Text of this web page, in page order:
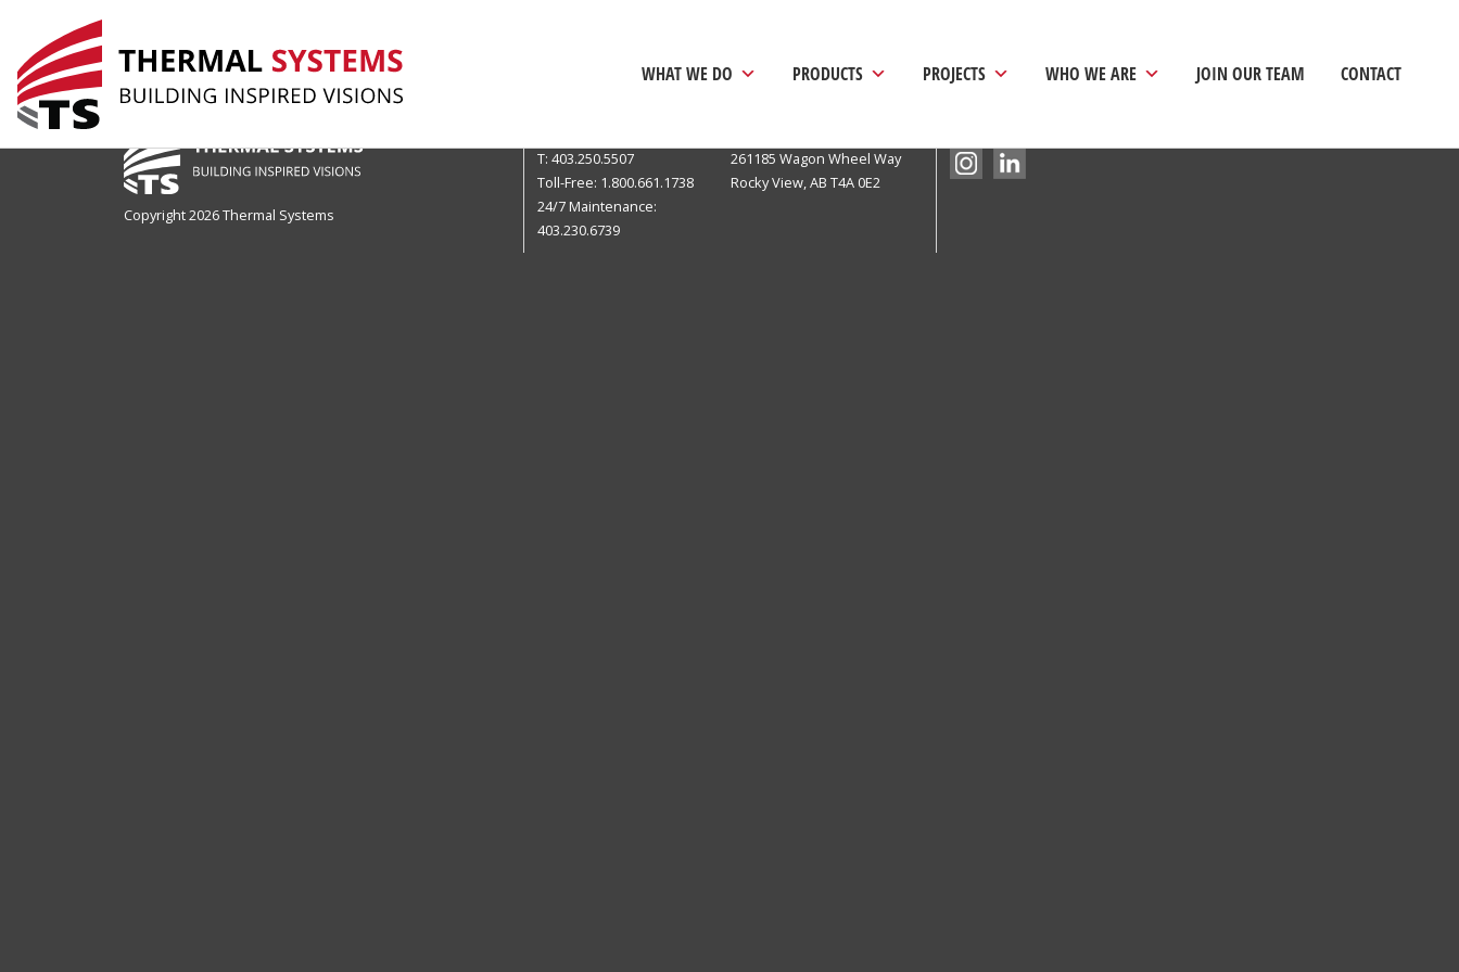
WHAT WE DO PRODUCTS PROJECTS WHO WE ARE JOIN OUR TEAM CONTACT
drop Page
Copyright 2026 Thermal Systems
T: 403.250.5507
Toll-Free: 1.800.661.1738
24/7 Maintenance:
403.230.6739
261185 Wagon Wheel Way
Rocky View, AB T4A 0E2